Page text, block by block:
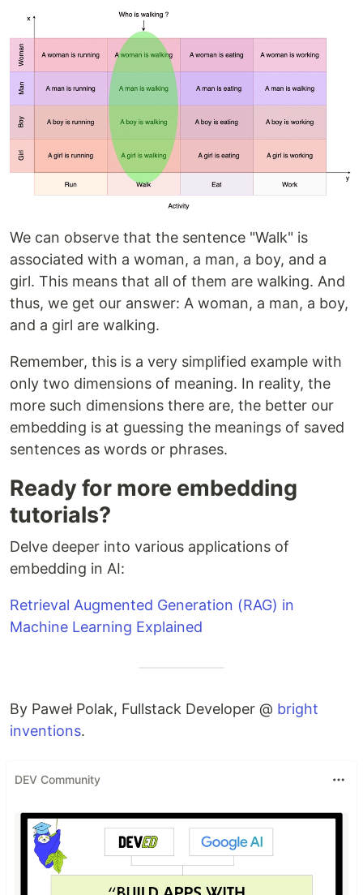
We can observe that the sentence "Walk" is
associated with a woman, a man, a boy, and a
girl. This means that all of them are walking. And
thus, we get our answer: A woman, a man, a boy,
and a girl are walking.
Remember, this is a very simplified example with
only two dimensions of meaning. In reality, the
more such dimensions there are, the better our
embedding is at guessing the meanings of saved
sentences as words or phrases.
Ready for more embedding
tutorials?
Delve deeper into various applications of
embedding in AI:
Retrieval Augmented Generation (RAG) in
Machine Learning Explained
By Paweł Polak, Fullstack Developer @ bright
inventions.
DEV Community